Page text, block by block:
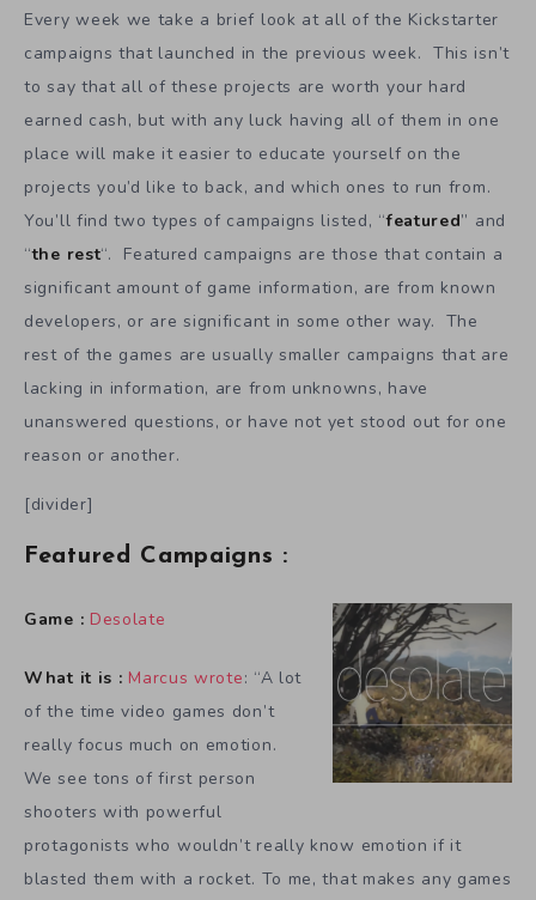
Every week we take a brief look at all of the Kickstarter
campaigns that launched in the previous week. This isn’t
to say that all of these projects are worth your hard
earned cash, but with any luck having all of them in one
place will make it easier to educate yourself on the
projects you’d like to back, and which ones to run from.
You’ll find two types of campaigns listed, “featured” and
“the rest“. Featured campaigns are those that contain a
significant amount of game information, are from known
developers, or are significant in some other way. The
rest of the games are usually smaller campaigns that are
lacking in information, are from unknowns, have
unanswered questions, or have not yet stood out for one
reason or another.
[divider]
Featured Campaigns :
Game : Desolate
What it is : Marcus wrote: “A lot
of the time video games don’t
really focus much on emotion.
We see tons of first person
shooters with powerful
protagonists who wouldn’t really know emotion if it
blasted them with a rocket. To me, that makes any games